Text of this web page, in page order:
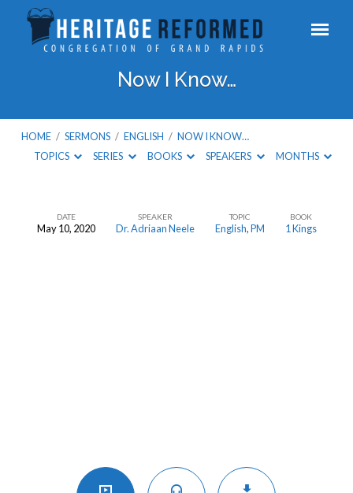
Now I Know…
HOME / SERMONS / ENGLISH / NOW I KNOW…
TOPICS
SERIES BOOKS SPEAKERS MONTHS
Now
DATE
May 10, 2020
SPEAKER
Dr. Adriaan Neele
TOPIC
English,PM
BOOK
1 Kings